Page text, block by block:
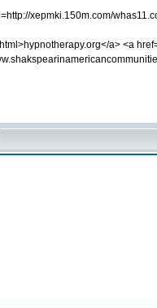
xepmki.150m.com/
a> <a